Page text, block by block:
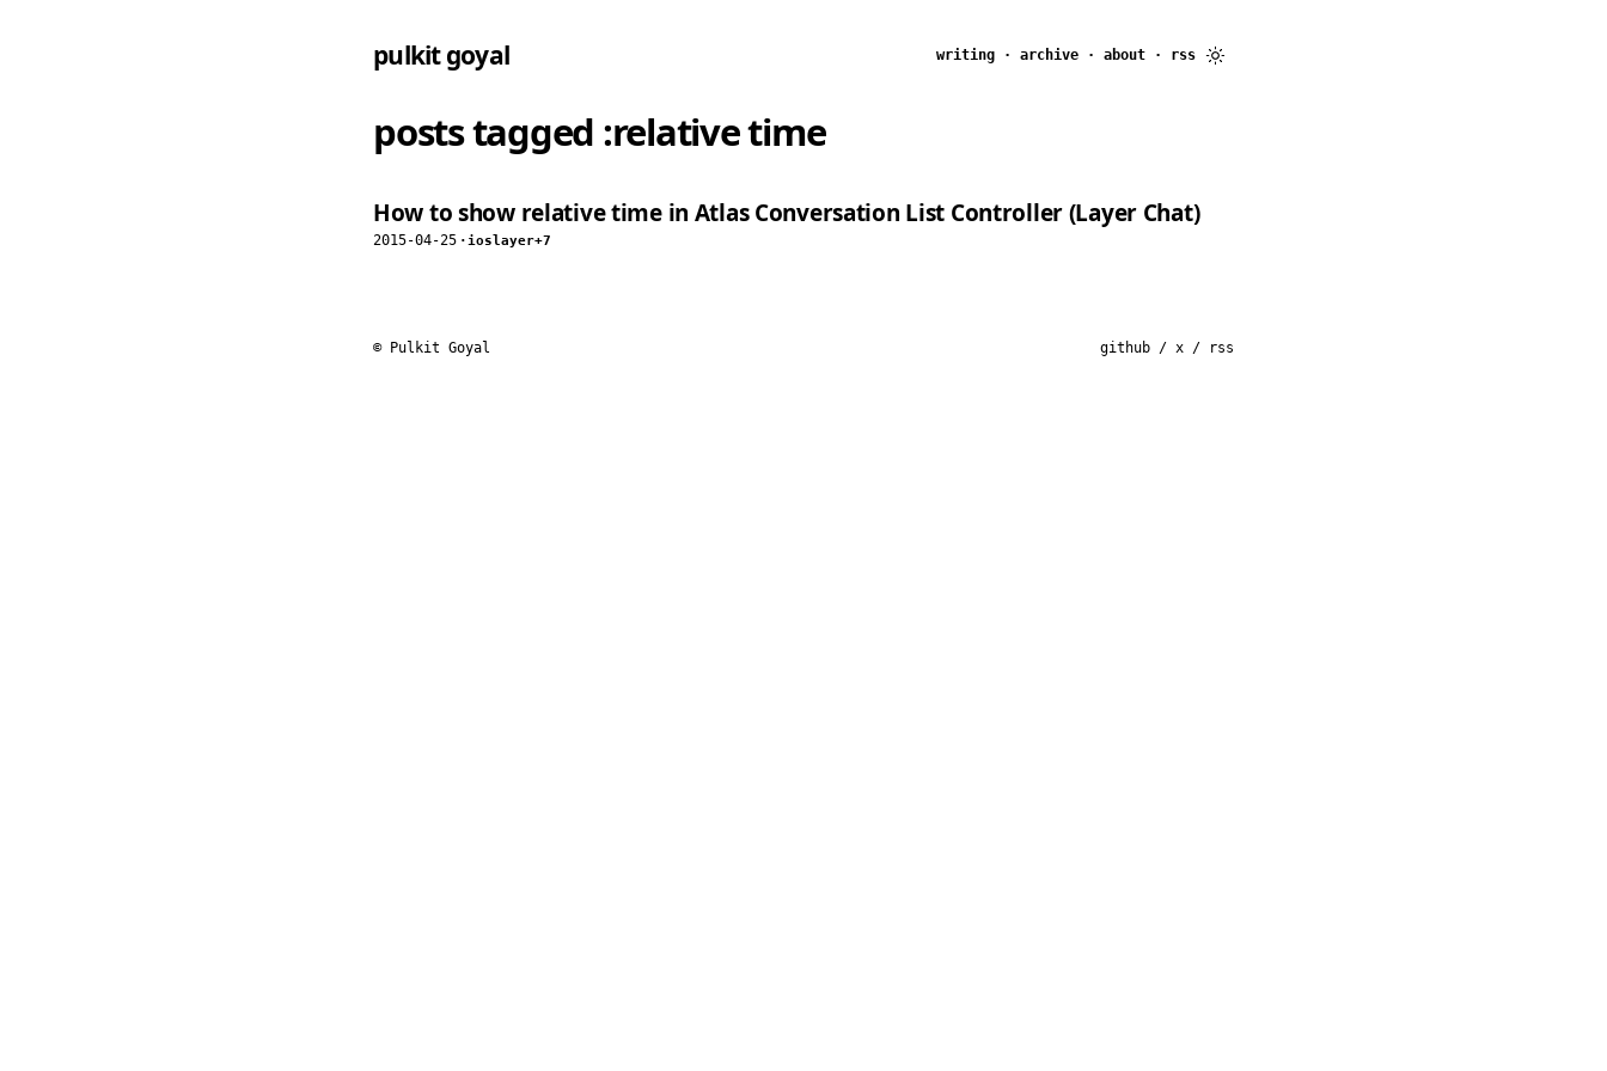
pulkit goyal writing · archive · about · rss
posts tagged :relative time
How to show relative time in Atlas Conversation List Controller (Layer Chat)
2015-04-25 · ioslayer+7
© Pulkit Goyal github / x / rss